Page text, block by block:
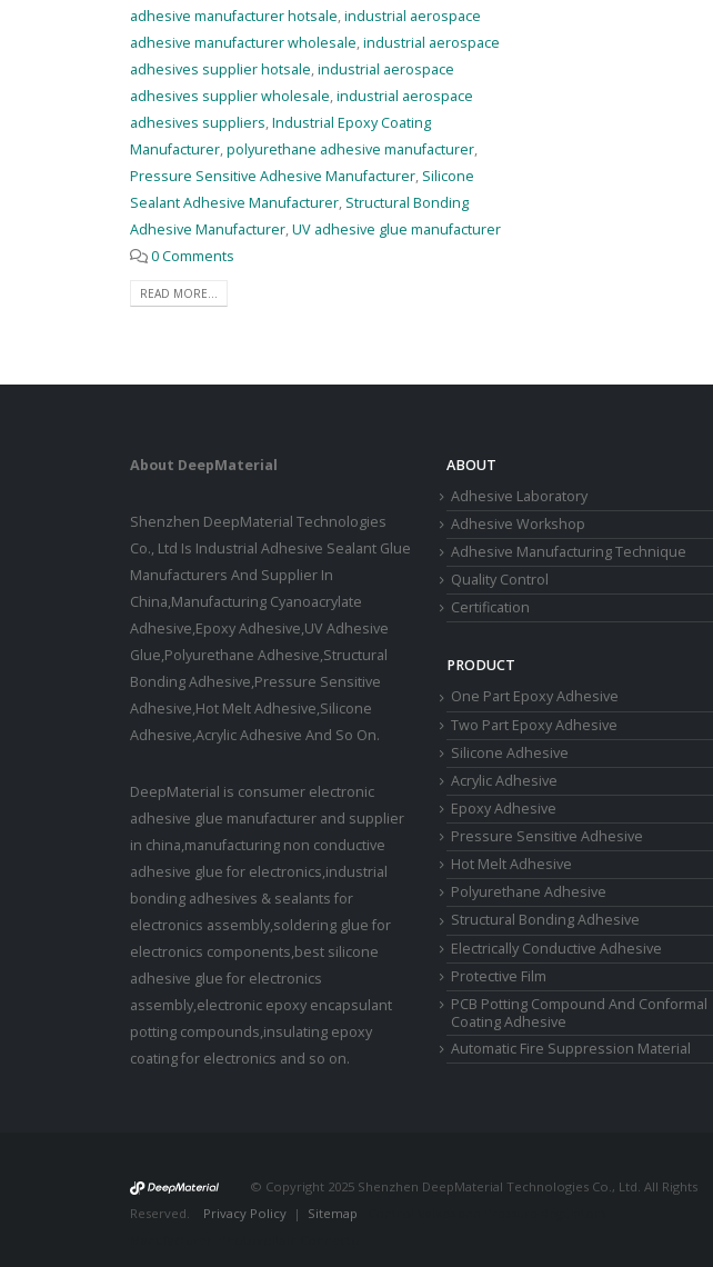
adhesive manufacturer hotsale,industrial aerospace
adhesive manufacturer wholesale,industrial aerospace
adhesives supplier hotsale,industrial aerospace
adhesives supplier wholesale,industrial aerospace
adhesives suppliers,Industrial Epoxy Coating
Manufacturer,polyurethane adhesive manufacturer,
Pressure Sensitive Adhesive Manufacturer, Silicone
Sealant Adhesive Manufacturer, Structural Bonding
Adhesive Manufacturer,UV adhesive glue manufacturer
0 Comments
READ MORE...
About DeepMaterial
Shenzhen DeepMaterial Technologies
Co., Ltd Is Industrial Adhesive Sealant Glue
Manufacturers And Supplier In
China,Manufacturing Cyanoacrylate
Adhesive,Epoxy Adhesive,UV Adhesive
Glue,Polyurethane Adhesive,Structural
Bonding Adhesive,Pressure Sensitive
Adhesive,Hot Melt Adhesive,Silicone
Adhesive,Acrylic Adhesive And So On.
DeepMaterial is consumer electronic
adhesive glue manufacturer and supplier
in china,manufacturing non conductive
adhesive glue for electronics,industrial
bonding adhesives & sealants for
electronics assembly,soldering glue for
electronics components,best silicone
adhesive glue for electronics
assembly,electronic epoxy encapsulant
potting compounds,insulating epoxy
coating for electronics and so on.
ABOUT
Adhesive Laboratory
Adhesive Workshop
Adhesive Manufacturing Technique
Quality Control
Certification
PRODUCT
One Part Epoxy Adhesive
Two Part Epoxy Adhesive
Silicone Adhesive
Acrylic Adhesive
Epoxy Adhesive
Pressure Sensitive Adhesive
Hot Melt Adhesive
Polyurethane Adhesive
Structural Bonding Adhesive
Electrically Conductive Adhesive
Protective Film
PCB Potting Compound And Conformal
Coating Adhesive
Automatic Fire Suppression Material
© Copyright 2025 Shenzhen DeepMaterial Technologies Co., Ltd. All Rights
Reserved. Privacy Policy | Sitemap